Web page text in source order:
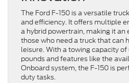
The Ford F-150 is a versatile
and efficiency. It offers multiple
a hybrid powertrain, making it an
those who need a truck that can
leisure. With a towing capacity
pounds and features like the
Onboard system, the F-150 is
duty tasks.